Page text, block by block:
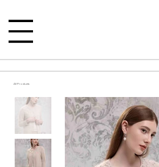
All Products